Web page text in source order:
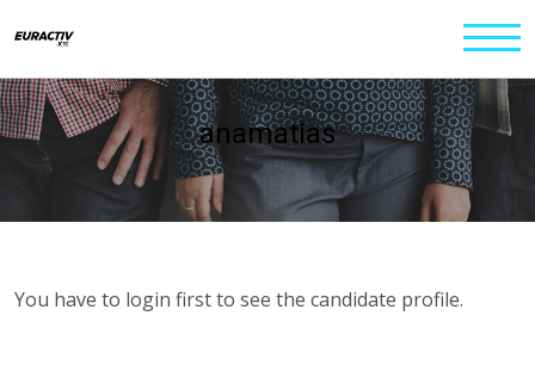
anamatias
You have to login first to see the candidate profile.